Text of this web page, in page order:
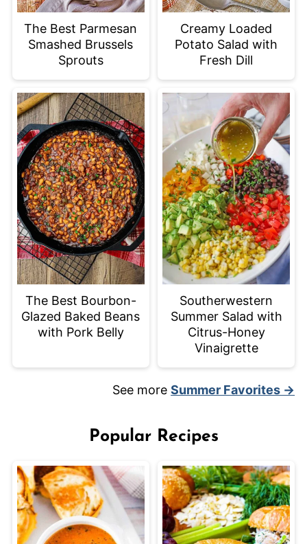
The Best Parmesan
Smashed Brussels
Sprouts
Creamy Loaded
Potato Salad with
Fresh Dill
The Best Bourbon-
Glazed Baked Beans
with Pork Belly
Southerwestern
Summer Salad with
Citrus-Honey
Vinaigrette
See moreSummer Favorites →
Popular Recipes